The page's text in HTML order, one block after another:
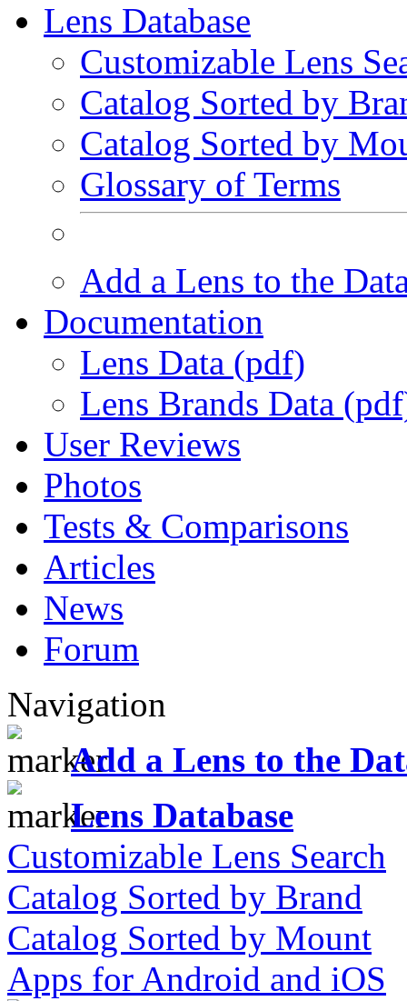
Lens Database
Customizable Lens
Catalog Sorted by
Catalog Sorted by
Glossary of Terms
Add a Lens to the
Documentation
Lens Data (pdf)
Lens Brands Data
User Reviews
Photos
Tests & Comparisons
Articles
News
Forum
Navigation
Add a Lens to the
Lens Database
Customizable Lens Search
Catalog Sorted by Brand
Catalog Sorted by Mount
Apps for Android and iOS